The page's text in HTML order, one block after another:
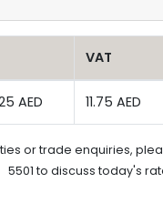
VAT
AED 11.75 AED
or trade enquiries,
5501 to discuss today's